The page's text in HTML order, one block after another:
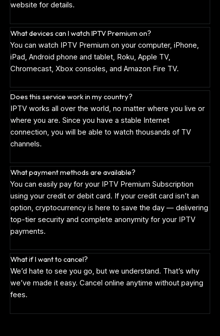
website for details.
What devices can I watch IPTV Premium on?
You can watch IPTV Premium on your computer, iPhone,
iPad, Android phone and tablet, Roku, Apple TV,
Chromecast, Xbox consoles, and Amazon Fire TV.
Does this service work in my country?
IPTV works all over the world, no matter where you live or
where you are. Since you have a stable Internet
connection, you will be able to watch thousands of TV
channels.
What payment methods are available?
You can easily pay for your IPTV Premium Subscription
using your credit or debit card. If your credit card isn’t an
option, cryptocurrency is here to save the day — delivering
top-tier security and complete anonymity for your IPTV
payments.
What if I want to cancel?
We’d hate to see you go, but we understand. That’s why
we’ve made it easy. Cancel online anytime without paying
fees.